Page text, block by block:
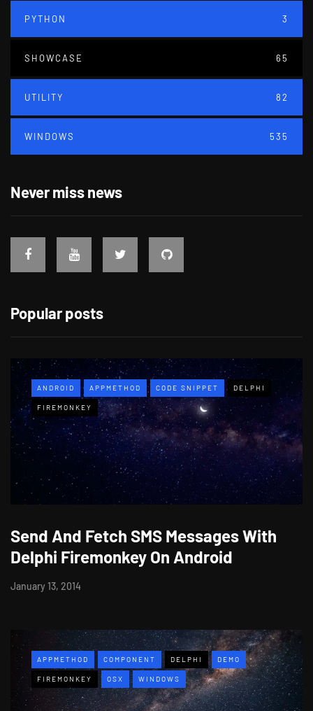
PYTHON 3
SHOWCASE 65
UTILITY 82
WINDOWS 535
Never miss news
Popular posts
ANDROID APPMETHOD CODE SNIPPET DELPHI
FIREMONKEY
Send And Fetch SMS Messages With
Delphi Firemonkey On Android
January 13, 2014
APPMETHOD COMPONENT DELPHI DEMO
FIREMONKEY OSX WINDOWS